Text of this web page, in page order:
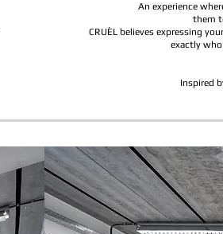
An experience
them
CRUÈL believes expressing
exactly
Inspired